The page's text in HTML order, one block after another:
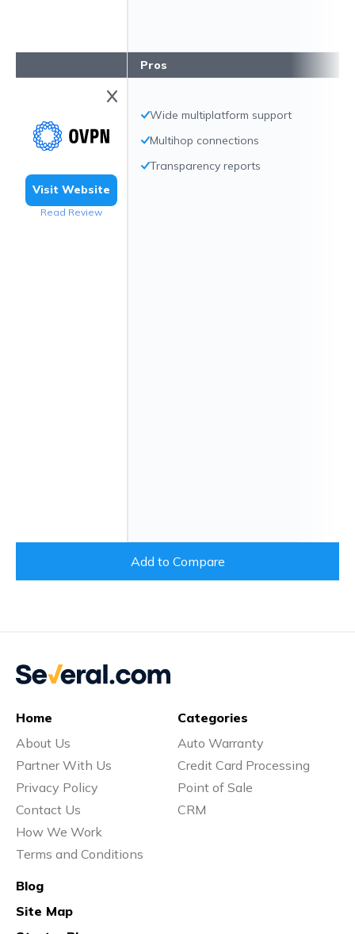
Visit Website
Read Review
Pros
Wide multiplatform support
Multihop connections
Transparency reports
Add to Compare
Home
About Us
Partner With Us
Privacy Policy
Contact Us
How We Work
Terms and Conditions
Categories
Auto Warranty
Credit Card Processing
Point of Sale
CRM
Blog
Site Map